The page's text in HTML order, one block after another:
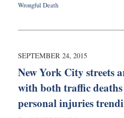
Wrongful Death
27,
1:54
SEPTEMBER 24, 2015
New York City streets
with both traffic
personal injuries